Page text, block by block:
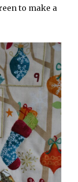
to make a